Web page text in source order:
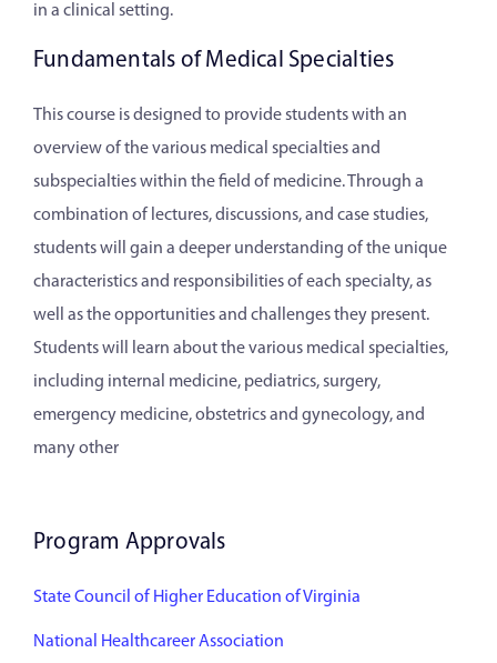
in a clinical setting.
Fundamentals of Medical Specialties
This course is designed to provide students with an
overview of the various medical specialties and
subspecialties within the field of medicine. Through a
combination of lectures, discussions, and case studies,
students will gain a deeper understanding of the unique
characteristics and responsibilities of each specialty, as
well as the opportunities and challenges they present.
Students will learn about the various medical specialties,
including internal medicine, pediatrics, surgery,
emergency medicine, obstetrics and gynecology, and
many other
Program Approvals
State Council of Higher Education of Virginia
National Healthcareer Association